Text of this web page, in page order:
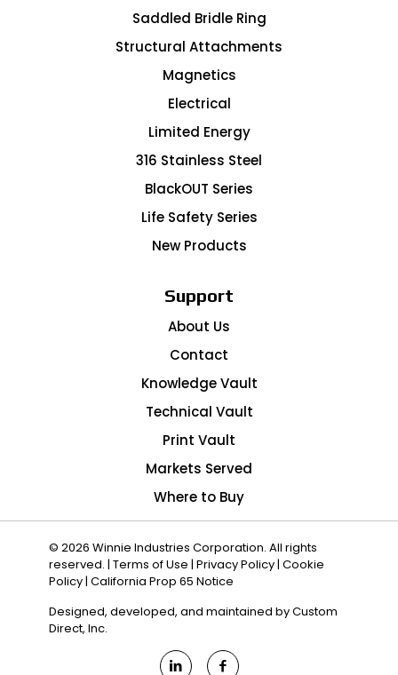
Saddled Bridle Ring
Structural Attachments
Magnetics
Electrical
Limited Energy
316 Stainless Steel
BlackOUT Series
Life Safety Series
New Products
Support
About Us
Contact
Knowledge Vault
Technical Vault
Print Vault
Markets Served
Where to Buy
© 2026 Winnie Industries Corporation. All rights
reserved. | Terms of Use | Privacy Policy| Cookie
Policy| California Prop 65 Notice
Designed, developed, and maintained byCustom
Direct, Inc.